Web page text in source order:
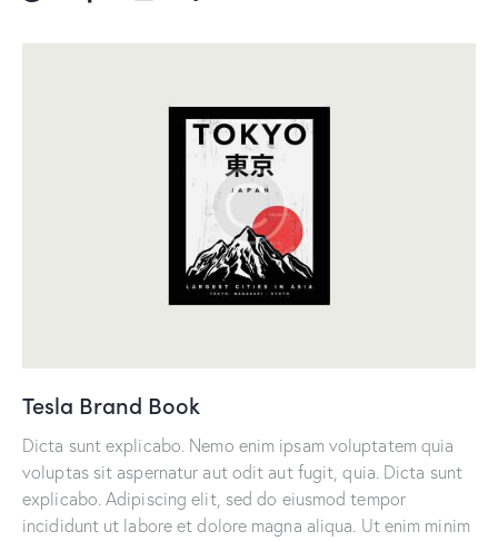
Tesla Brand Book
Dicta sunt explicabo. Nemo enim ipsam voluptatem quia
voluptas sit aspernatur aut odit aut fugit, quia. Dicta sunt
explicabo. Adipiscing elit, sed do eiusmod tempor
incididunt ut labore et dolore magna aliqua. Ut enim minim